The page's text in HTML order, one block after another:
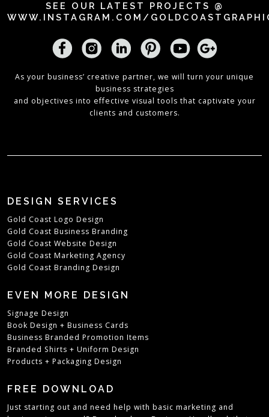
SEE OUR LATEST PROJECTS @
WWW.INSTAGRAM.COM/
As your business’ creative partner, we will turn your unique
business strategies
and objectives into effective visual tools that captivate your
clients and customers.
DESIGN SERVICES
Gold Coast Logo Design
Gold Coast Business Branding
Gold Coast Website Design
Gold Coast Marketing Agency
Gold Coast Branding Design
EVEN MORE DESIGN
Signage Design
Book Design + Business Cards
Business Branded Promotion Items
Branded Shirts + Uniform Design
Products + Packaging Design
FREE DOWNLOAD
Just starting out and need help with basic marketing and